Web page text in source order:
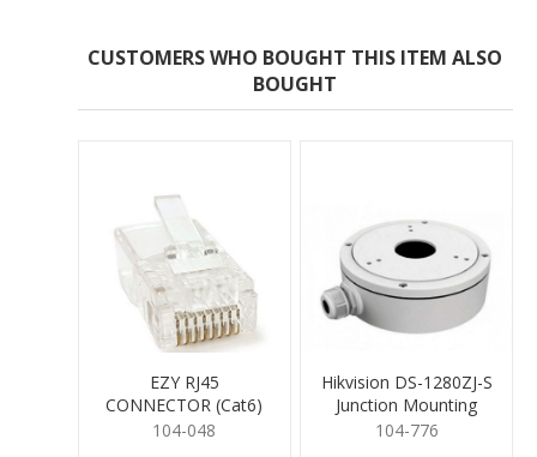
CUSTOMERS WHO BOUGHT THIS ITEM ALSO
BOUGHT
EZY RJ45
CONNECTOR (Cat6)
104-048
Hikvision DS-1280ZJ-S
Junction Mounting
Base for Cameras
104-776